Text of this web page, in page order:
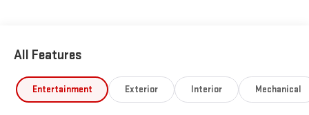
All Features
Entertainment Exterior Interior Mechanical